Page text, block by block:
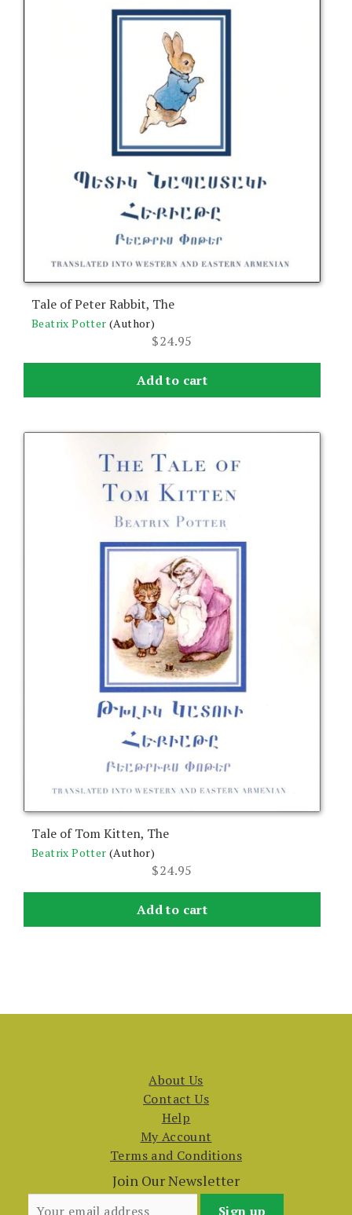
Tale of Peter Rabbit, The
Beatrix Potter (Author)
$24.95
Add to cart
Tale of Tom Kitten, The
Beatrix Potter (Author)
$24.95
Add to cart
About Us
Contact Us
Help
My Account
Terms and Conditions
Join Our Newsletter